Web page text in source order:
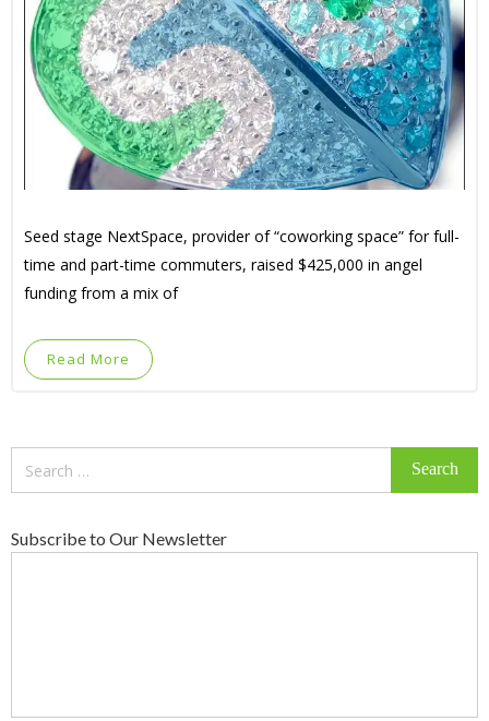
Seed stage NextSpace, provider of “coworking space” for full-
time and part-time commuters, raised $425,000 in angel
funding from a mix of
Read More
Subscribe to Our Newsletter